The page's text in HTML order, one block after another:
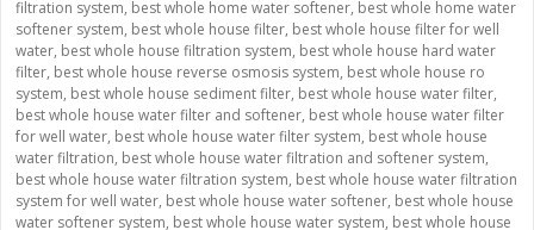
filtration system, best whole home water softener, best whole home water
softener system, best whole house filter, best whole house filter for well
water, best whole house filtration system, best whole house hard water
filter, best whole house reverse osmosis system, best whole house ro
system, best whole house sediment filter, best whole house water filter,
best whole house water filter and softener, best whole house water filter
for well water, best whole house water filter system, best whole house
water filtration, best whole house water filtration and softener system,
best whole house water filtration system, best whole house water filtration
system for well water, best whole house water softener, best whole house
water softener system, best whole house water system, best whole house